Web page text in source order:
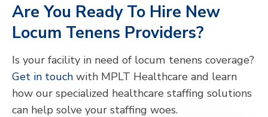
Are You Ready To Hire New
Locum Tenens Providers?
Is your facility in need of locum tenens coverage?
Get in touch with MPLT Healthcare and learn
how our specialized healthcare staffing solutions
can help solve your staffing woes.